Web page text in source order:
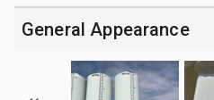
General Appearance